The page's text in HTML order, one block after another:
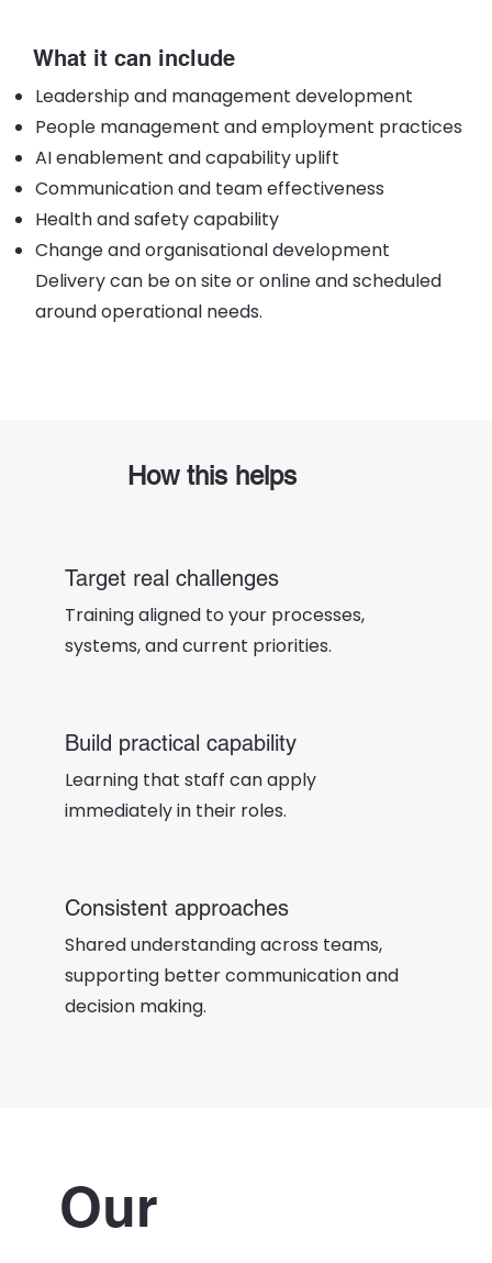
What it can include
Leadership and management development
People management and employment practices
AI enablement and capability uplift
Communication and team effectiveness
Health and safety capability
Change and organisational development
Delivery can be on site or online and scheduled
around operational needs.
How this helps
Target real challenges
Training aligned to your processes,
systems, and current priorities.
Build practical capability
Learning that staff can apply
immediately in their roles.
Consistent approaches
Shared understanding across teams,
supporting better communication and
decision making.
Our